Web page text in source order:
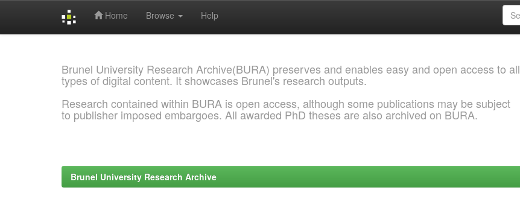
Home Browse Help
Brunel University Research Archive(BURA) preserves and enables easy and open access to all
types of digital content. It showcases Brunel's research outputs.
Research contained within BURA is open access, although some publications may be subject
to publisher imposed embargoes. All awarded PhD theses are also archived on BURA.
Brunel University Research Archive